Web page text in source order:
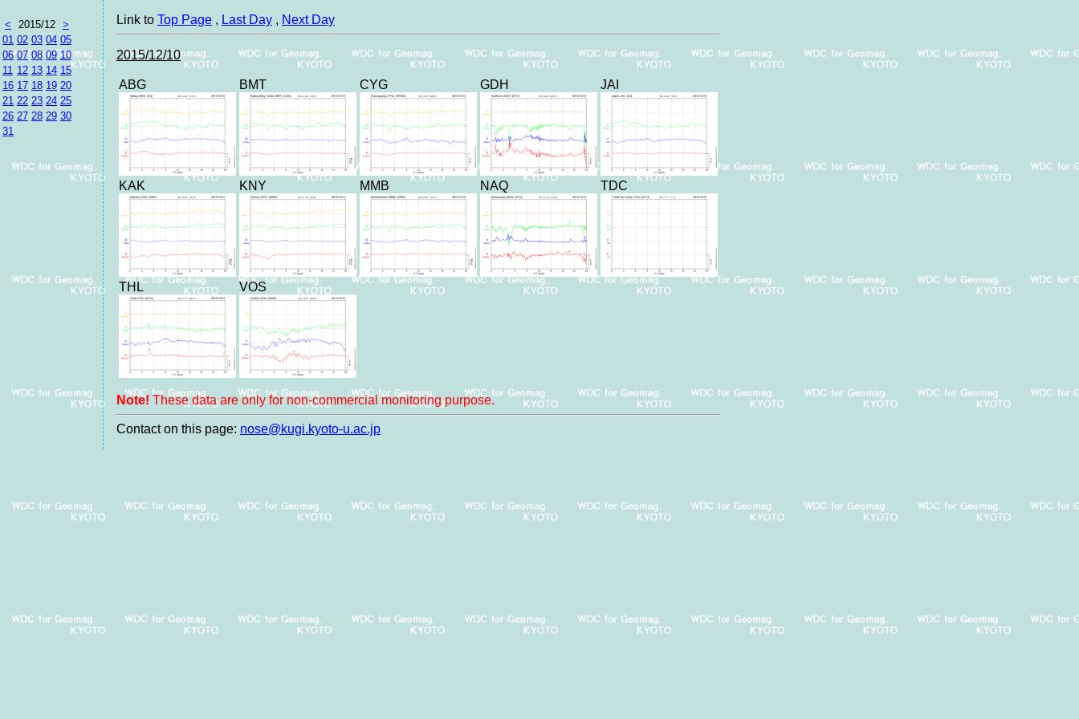
< 2015/12 >
01 02 03 04 05
06 07 08 09 10
11 12 13 14 15
16 17 18 19 20
21 22 23 24 25
26 27 28 29 30
31
Link to Top Page , Last Day , Next Day
2015/12/10
ABG BMT CYG GDH JAI
KAK KNY MMB NAQ TDC
THL VOS
Note! These data are only for non-commercial monitoring purpose.
Contact on this page: nose@kugi.kyoto-u.ac.jp